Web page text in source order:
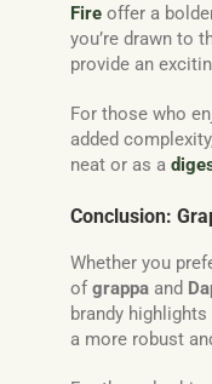
Fireoffer a
you’re drawn to
provide an
For those who
added
neat or as a
Conclusion:
Whether you
ofgrappaand
brandy
a more robust